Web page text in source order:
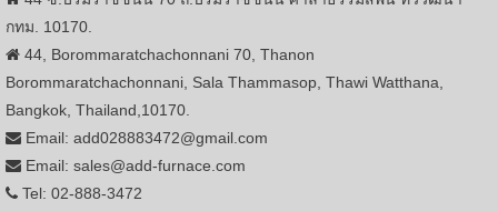
กทม. 10170.
44, Borommaratchachonnani 70, Thanon
Borommaratchachonnani, Sala Thammasop, Thawi Watthana,
Bangkok, Thailand,10170.
Email: add028883472@gmail.com
Email: sales@add-furnace.com
Tel: 02-888-3472